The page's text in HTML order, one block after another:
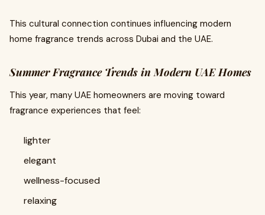
This cultural connection continues influencing modern
home fragrance trends across Dubai and the UAE.
Summer Fragrance Trends in Modern UAE Homes
This year, many UAE homeowners are moving toward
fragrance experiences that feel:
lighter
elegant
wellness-focused
relaxing